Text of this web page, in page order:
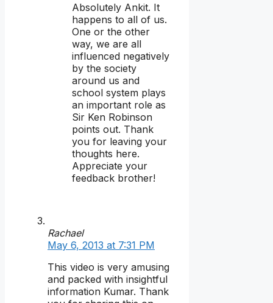
Absolutely Ankit. It
happens to all of us.
One or the other
way, we are all
influenced negatively
by the society
around us and
school system plays
an important role as
Sir Ken Robinson
points out. Thank
you for leaving your
thoughts here.
Appreciate your
feedback brother!
Rachael
May 6, 2013 at 7:31 PM
This video is very amusing
and packed with insightful
information Kumar. Thank